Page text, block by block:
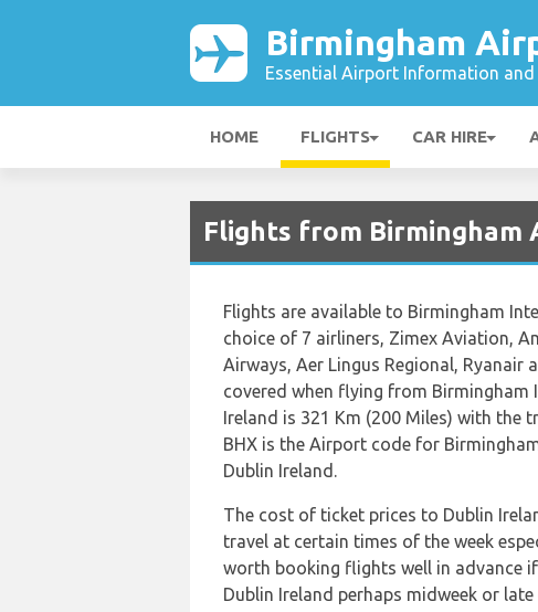
Birmingham
Essential Airport Information and
HOME FLIGHTS CAR HIRE
Flights from Birmingham
Flights are available to Birmingham
choice of 7 airliners, Zimex Aviation,
Airways, Aer Lingus Regional, Ryanair
covered when flying from
Ireland is 321 Km (200 Miles) with the
BHX is the Airport code for
Dublin Ireland.
The cost of ticket prices to Dublin
travel at certain times of the week
worth booking flights well in advance
Dublin Ireland perhaps midweek or